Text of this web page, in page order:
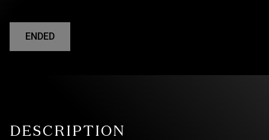
ENDED
DESCRIPTION